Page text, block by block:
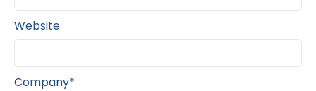
Website
Company*